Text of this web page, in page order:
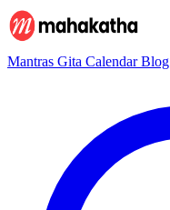
Mantras Gita CalendarBlog